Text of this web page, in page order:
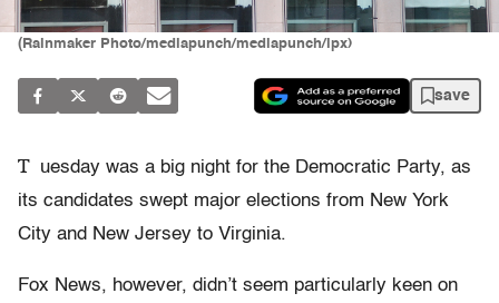
(Rainmaker Photo/mediapunch/mediapunch/ipx)
save
T uesday was a big night for the Democratic Party, as
its candidates swept major elections from New York
City and New Jersey to Virginia.
Fox News, however, didn’t seem particularly keen on